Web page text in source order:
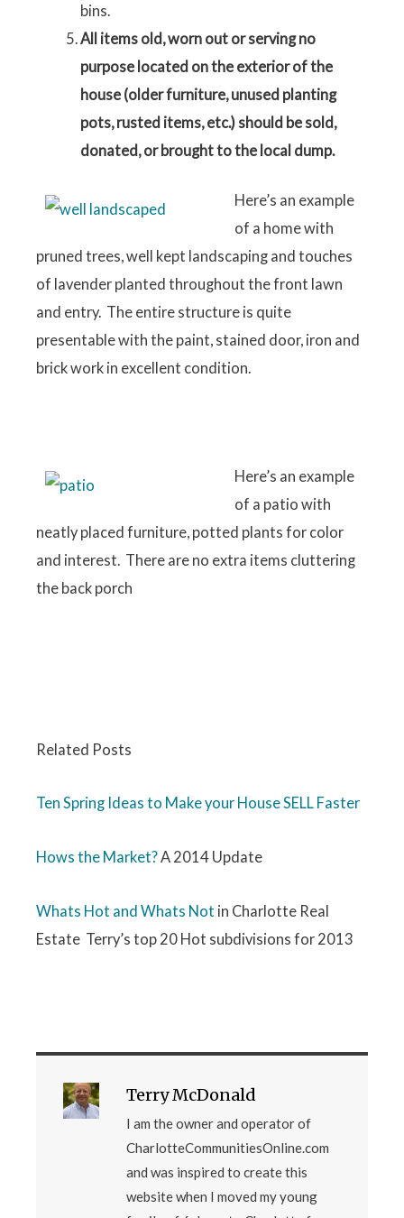
bins.
All items old, worn out or serving no
purpose located on the exterior of the
house (older furniture, unused planting
pots, rusted items, etc.) should be sold,
donated, or brought to the local dump.
Here’s an example
of a home with
pruned trees, well kept landscaping and touches
of lavender planted throughout the front lawn
and entry. The entire structure is quite
presentable with the paint, stained door, iron and
brick work in excellent condition.
Here’s an example
of a patio with
neatly placed furniture, potted plants for color
and interest. There are no extra items cluttering
the back porch
Related Posts
Ten Spring Ideas to Make your House SELL Faster
Hows the Market?A 2014 Update
Whats Hot and Whats Not in Charlotte Real
Estate Terry’s top 20 Hot subdivisions for 2013
Terry McDonald
I am the owner and operator of
CharlotteCommunitiesOnline.com
and was inspired to create this
website when I moved my young